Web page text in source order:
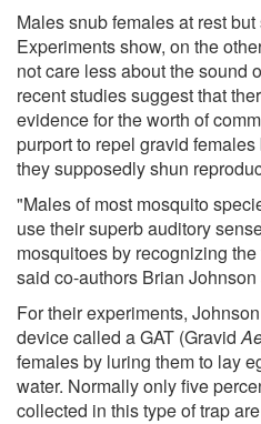
Males snub females at rest
Experiments show, on the
not care less about the sound
recent studies suggest that
evidence for the worth of
purport to repel gravid
they supposedly shun
"Males of most mosquito
use their superb auditory
mosquitoes by recognizing
said co-authors Brian
For their experiments,
device called a GAT (Gravid
females by luring them to lay
water. Normally only five
collected in this type of trap